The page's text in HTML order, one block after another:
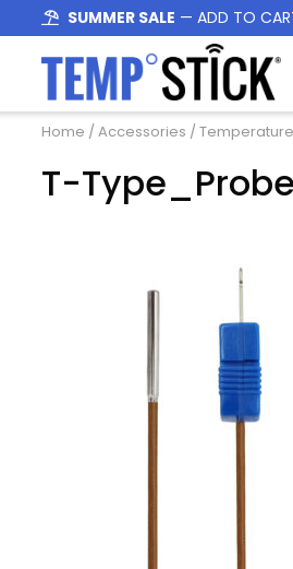
SUMMER SALE — ADD TO
Home / Accessories /
T-